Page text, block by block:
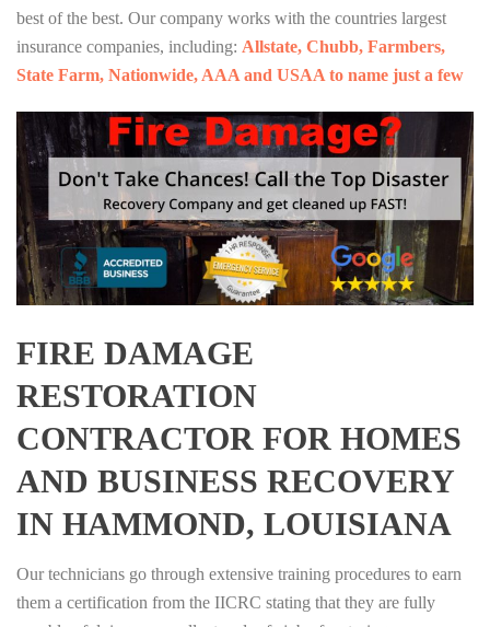
best of the best. Our company works with the countries largest
insurance companies, including: Allstate, Chubb, Farmbers,
State Farm, Nationwide, AAA and USAA to name just a few
FIRE DAMAGE
RESTORATION
CONTRACTOR FOR HOMES
AND BUSINESS RECOVERY
IN HAMMOND, LOUISIANA
Our technicians go through extensive training procedures to earn
them a certification from the IICRC stating that they are fully